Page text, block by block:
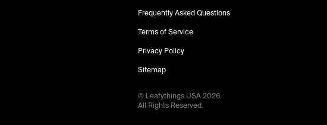
Frequently Asked Questions
Terms of Service
Privacy Policy
Sitemap
© Leafythings USA2026.
All Rights Reserved.